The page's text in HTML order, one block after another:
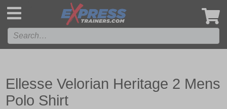
Ellesse Velorian Heritage 2 Mens
Polo Shirt